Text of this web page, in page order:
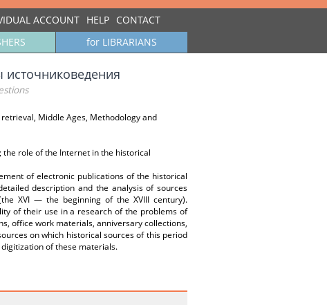
ACCOUNT HELP CONTACT
for LIBRARIANS
источниковедения
Middle Ages, Methodology and
role of the Internet in the historical
of electronic publications of the historical
description and the analysis of sources
XVI — the beginning of the XVIII century).
of their use in a research of the problems of
office work materials, anniversary collections,
on which historical sources of this period
of these materials.